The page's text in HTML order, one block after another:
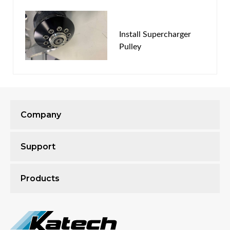
*"Expected to ship" time in the online store is an
estimate based on receiving your supercharger within
5 days of ordering and may vary based on shop load.
Install Supercharger
Pulley
Company
Support
Products